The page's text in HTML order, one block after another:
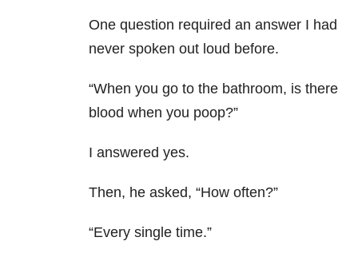
One question required an answer I had
never spoken out loud before.
“When you go to the bathroom, is there
blood when you poop?”
I answered yes.
Then, he asked, “How often?”
“Every single time.”